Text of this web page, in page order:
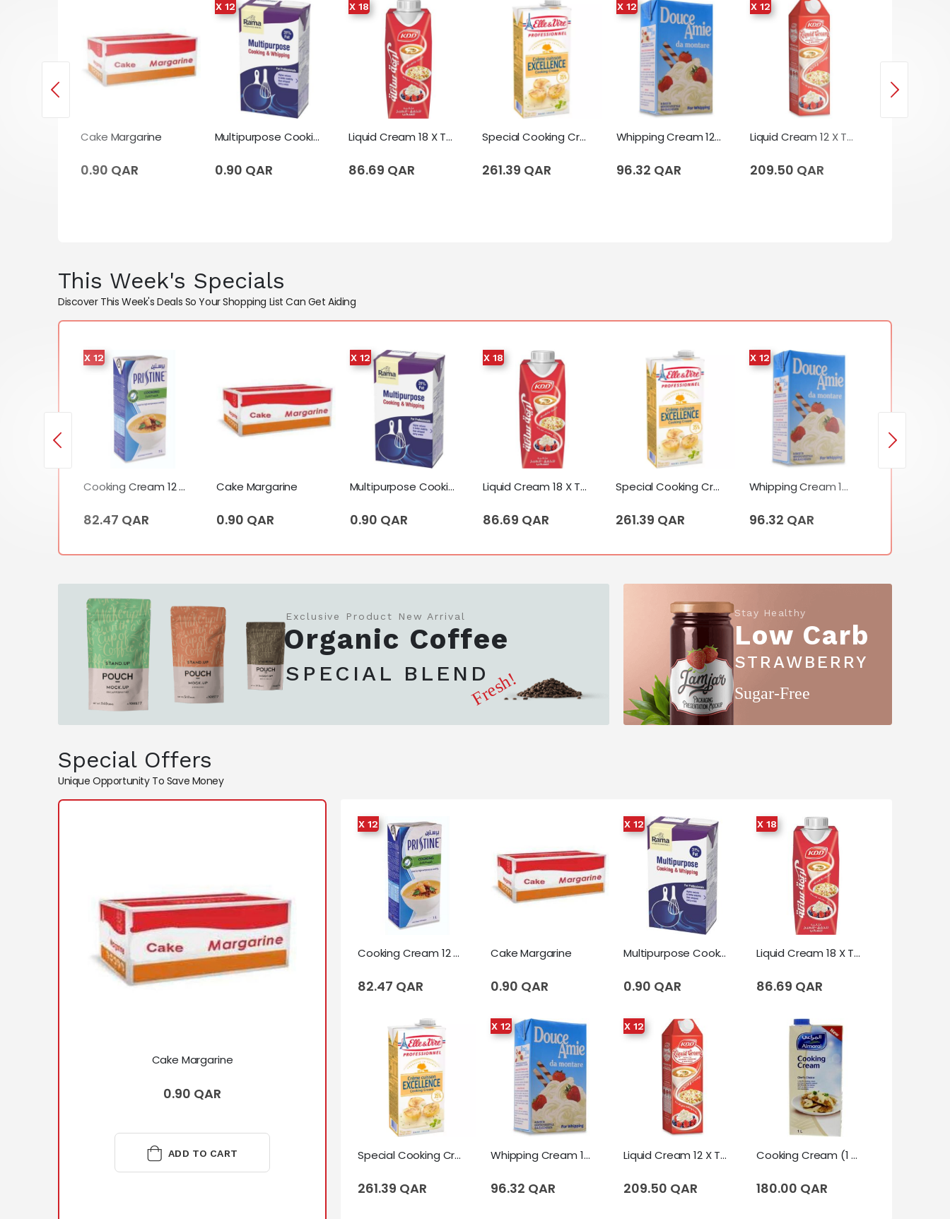
Cake Margarine
0.90 QAR
X 12
Multipurpose Cooking & Whipping Cream 12 X Tetrapack (1 Liter)
0.90 QAR
X 18
Liquid Cream 18 X Tetrapack (250 Ml)
86.69 QAR
Special Cooking Cream (Excellence) (1 Liter)
261.39 QAR
X 12
Whipping Cream 12 X Tetrapack (1 Liter)
96.32 QAR
X 12
Liquid Cream 12 X Tetrapack (1 Liter)
209.50 QAR
This Week's Specials
Discover This Week's Deals So Your Shopping List Can Get Aiding
X 12
Cooking Cream 12 X Tetrapack (1 Liter)
82.47 QAR
Cake Margarine
0.90 QAR
X 12
Multipurpose Cooking & Whipping Cream 12 X Tetrapack (1 Liter)
0.90 QAR
X 18
Liquid Cream 18 X Tetrapack (250 Ml)
86.69 QAR
Special Cooking Cream (Excellence) (1 Liter)
261.39 QAR
X 12
Whipping Cream 12 X Tetrapack (1 Liter)
96.32 QAR
Exclusive Product New Arrival
Organic Coffee
SPECIAL BLENDFresh!
Stay Healthy
Low Carb
STRAWBERRY
Sugar-Free
Special Offers
Unique Opportunity To Save Money
Cake Margarine
0.90 QAR
ADD TO CART
X 12
Cooking Cream 12 X Tetrapack (1 Liter)
82.47 QAR
Cake Margarine
0.90 QAR
X 12
Multipurpose Cooking & Whipping Cream 12 X Tetrapack (1 Liter)
0.90 QAR
X 18
Liquid Cream 18 X Tetrapack (250 Ml)
86.69 QAR
Special Cooking Cream (Excellence) (1 Liter)
261.39 QAR
X 12
Whipping Cream 12 X Tetrapack (1 Liter)
96.32 QAR
X 12
Liquid Cream 12 X Tetrapack (1 Liter)
209.50 QAR
Cooking Cream (1 Liter)
180.00 QAR